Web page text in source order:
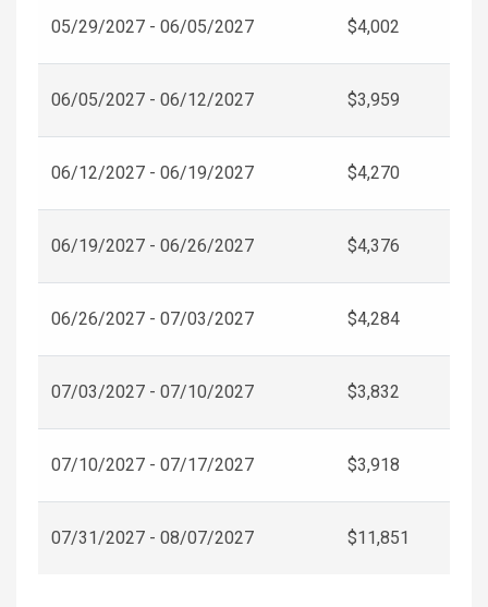
05/29/2027 - 06/05/2027 $4,002
06/05/2027 - 06/12/2027 $3,959
06/12/2027 - 06/19/2027 $4,270
06/19/2027 - 06/26/2027 $4,376
06/26/2027 - 07/03/2027 $4,284
07/03/2027 - 07/10/2027 $3,832
07/10/2027 - 07/17/2027 $3,918
07/31/2027 - 08/07/2027 $11,851